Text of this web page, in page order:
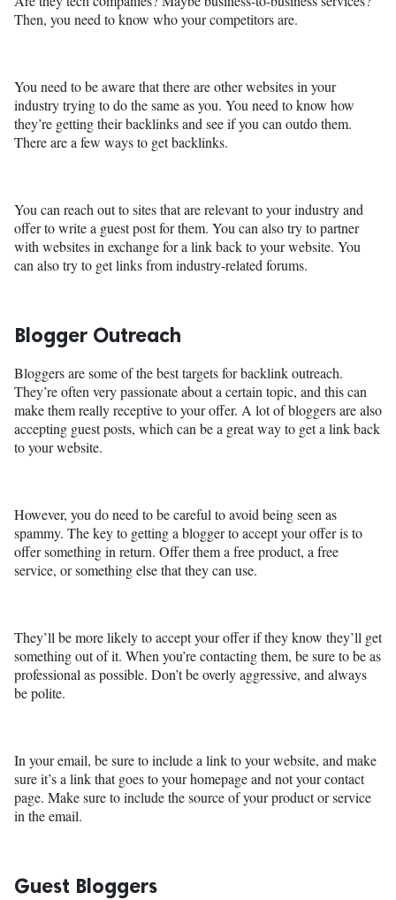
Then, you need to know who your competitors are.
You need to be aware that there are other websites in your
industry trying to do the same as you. You need to know how
they’re getting their backlinks and see if you can outdo them.
There are a few ways to get backlinks.
You can reach out to sites that are relevant to your industry and
offer to write a guest post for them. You can also try to partner
with websites in exchange for a link back to your website. You
can also try to get links from industry-related forums.
Blogger Outreach
Bloggers are some of the best targets for backlink outreach.
They’re often very passionate about a certain topic, and this can
make them really receptive to your offer. A lot of bloggers are also
accepting guest posts, which can be a great way to get a link back
to your website.
However, you do need to be careful to avoid being seen as
spammy. The key to getting a blogger to accept your offer is to
offer something in return. Offer them a free product, a free
service, or something else that they can use.
They’ll be more likely to accept your offer if they know they’ll get
something out of it. When you’re contacting them, be sure to be as
professional as possible. Don’t be overly aggressive, and always
be polite.
In your email, be sure to include a link to your website, and make
sure it’s a link that goes to your homepage and not your contact
page. Make sure to include the source of your product or service
in the email.
Guest Bloggers